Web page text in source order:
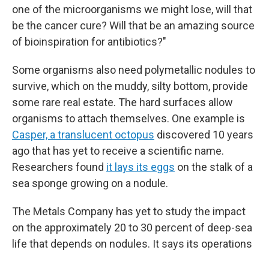
one of the microorganisms we might lose, will that
be the cancer cure? Will that be an amazing source
of bioinspiration for antibiotics?"
Some organisms also need polymetallic nodules to
survive, which on the muddy, silty bottom, provide
some rare real estate. The hard surfaces allow
organisms to attach themselves. One example is
Casper, a translucent octopus discovered 10 years
ago that has yet to receive a scientific name.
Researchers found it lays its eggs on the stalk of a
sea sponge growing on a nodule.
The Metals Company has yet to study the impact
on the approximately 20 to 30 percent of deep-sea
life that depends on nodules. It says its operations